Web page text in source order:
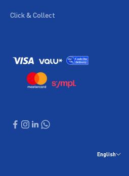
Click & Collect
English